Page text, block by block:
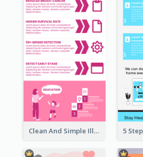
Clean And Simple Illustrated Infographics Design